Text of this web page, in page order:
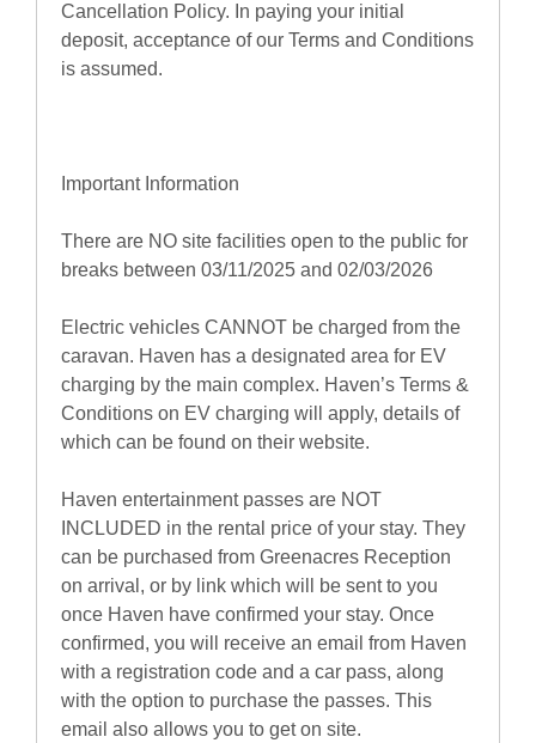
Cancellation Policy. In paying your initial
deposit, acceptance of our Terms and Conditions
is assumed.
Important Information
There are NO site facilities open to the public for
breaks between 03/11/2025 and 02/03/2026
Electric vehicles CANNOT be charged from the
caravan. Haven has a designated area for EV
charging by the main complex. Haven’s Terms &
Conditions on EV charging will apply, details of
which can be found on their website.
Haven entertainment passes are NOT
INCLUDED in the rental price of your stay. They
can be purchased from Greenacres Reception
on arrival, or by link which will be sent to you
once Haven have confirmed your stay. Once
confirmed, you will receive an email from Haven
with a registration code and a car pass, along
with the option to purchase the passes. This
email also allows you to get on site.